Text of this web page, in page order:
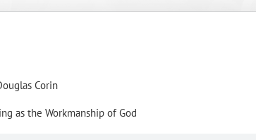
Corin
as the Workmanship of God